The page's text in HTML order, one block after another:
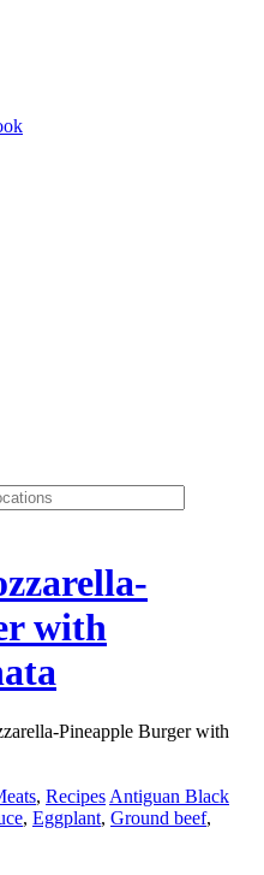
with
Pineapple Burger with
, Recipes Antiguan Black
, Eggplant, Ground beef,